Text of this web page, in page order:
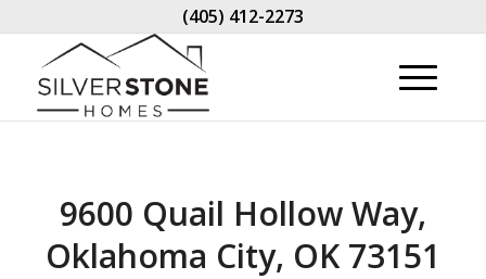
(405) 412-2273
9600 Quail Hollow Way,
Oklahoma City, OK 73151